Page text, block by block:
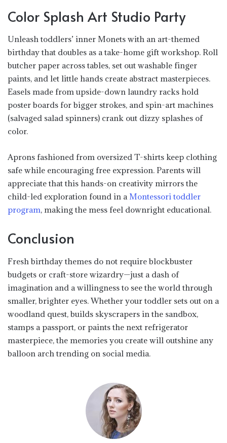
Color Splash Art Studio Party
Unleash toddlers’ inner Monets with an art-themed
birthday that doubles as a take-home gift workshop. Roll
butcher paper across tables, set out washable finger
paints, and let little hands create abstract masterpieces.
Easels made from upside-down laundry racks hold
poster boards for bigger strokes, and spin-art machines
(salvaged salad spinners) crank out dizzy splashes of
color.
Aprons fashioned from oversized T-shirts keep clothing
safe while encouraging free expression. Parents will
appreciate that this hands-on creativity mirrors the
child-led exploration found in aMontessori toddler
program, making the mess feel downright educational.
Conclusion
Fresh birthday themes do not require blockbuster
budgets or craft-store wizardry—just a dash of
imagination and a willingness to see the world through
smaller, brighter eyes. Whether your toddler sets out on a
woodland quest, builds skyscrapers in the sandbox,
stamps a passport, or paints the next refrigerator
masterpiece, the memories you create will outshine any
balloon arch trending on social media.